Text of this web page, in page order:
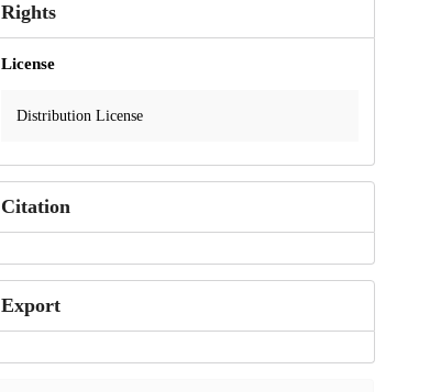
Rights
License
Distribution License
Citation
Export